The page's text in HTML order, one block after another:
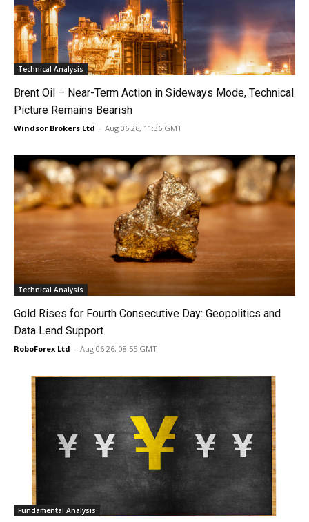
Technical Analysis
Brent Oil – Near-Term Action in Sideways Mode, Technical
Picture Remains Bearish
Windsor Brokers Ltd - Aug 06 26, 11:36 GMT
Technical Analysis
Gold Rises for Fourth Consecutive Day: Geopolitics and
Data Lend Support
RoboForex Ltd - Aug 06 26, 08:55 GMT
Fundamental Analysis